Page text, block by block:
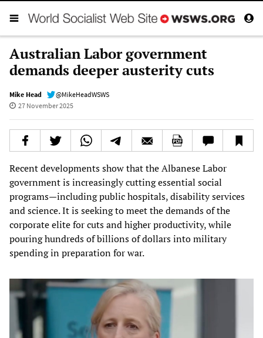
Australian Labor government
demands deeper austerity cuts
Mike Head
@MikeHeadWSWS
27 November 2025
Recent developments show that the Albanese Labor
government is increasingly cutting essential social
programs—including public hospitals, disability services
and science. It is seeking to meet the demands of the
corporate elite for cuts and higher productivity, while
pouring hundreds of billions of dollars into military
spending in preparation for war.